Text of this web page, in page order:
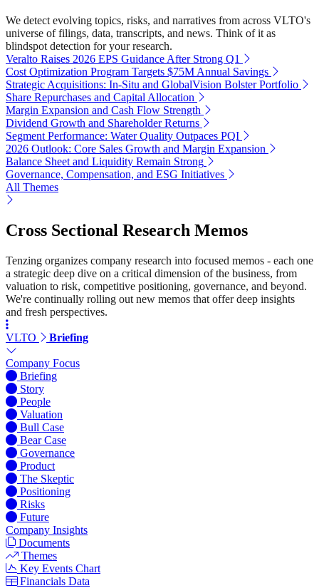
We detect evolving topics, risks, and narratives from across VLTO's
universe of filings, data, transcripts, and news. Think of it as
blindspot detection for your research.
Veralto Raises 2026 EPS Guidance After Strong Q1
Cost Optimization Program Targets $75M Annual Savings
Strategic Acquisitions: In-Situ and GlobalVision Bolster Portfolio
Share Repurchases and Capital Allocation
Margin Expansion and Cash Flow Strength
Dividend Growth and Shareholder Returns
Segment Performance: Water Quality Outpaces PQI
2026 Outlook: Core Sales Growth and Margin Expansion
Balance Sheet and Liquidity Remain Strong
Governance, Compensation, and ESG Initiatives
All Themes
Cross Sectional Research Memos
Tenzing organizes company research into focused memos - each one
a strategic deep dive on a critical dimension of the business, from
valuation to risk, competitive positioning, governance, and beyond.
We're continually rolling out new memos that offer deep insights
and fresh perspectives.
VLTO Briefing
Company Focus
Briefing
Story
People
Valuation
Bull Case
Bear Case
Governance
Product
The Skeptic
Positioning
Risks
Future
Company Insights
Documents
Themes
Key Events Chart
Financials Data